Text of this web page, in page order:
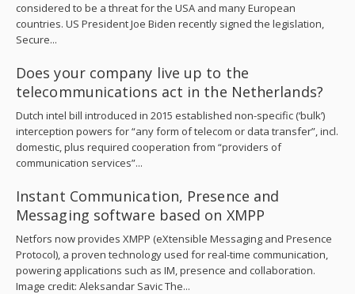
considered to be a threat for the USA and many European
countries. US President Joe Biden recently signed the legislation,
Secure...
Does your company live up to the
telecommunications act in the Netherlands?
Dutch intel bill introduced in 2015 established non-specific (‘bulk’)
interception powers for “any form of telecom or data transfer”, incl.
domestic, plus required cooperation from “providers of
communication services”...
Instant Communication, Presence and
Messaging software based on XMPP
Netfors now provides XMPP (eXtensible Messaging and Presence
Protocol), a proven technology used for real-time communication,
powering applications such as IM, presence and collaboration.
Image credit: Aleksandar Savic The...